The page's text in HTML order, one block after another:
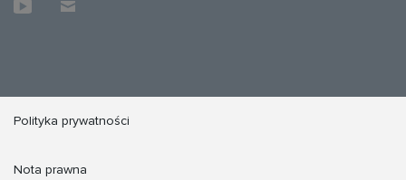
Polityka prywatności
Nota prawna